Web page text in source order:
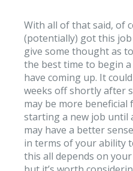
With all of that said, of
(potentially) got this
give some thought as
the best time to begin
have coming up. It
weeks off shortly after
may be more
starting a new job until
may have a better
in terms of your ability
this all depends on